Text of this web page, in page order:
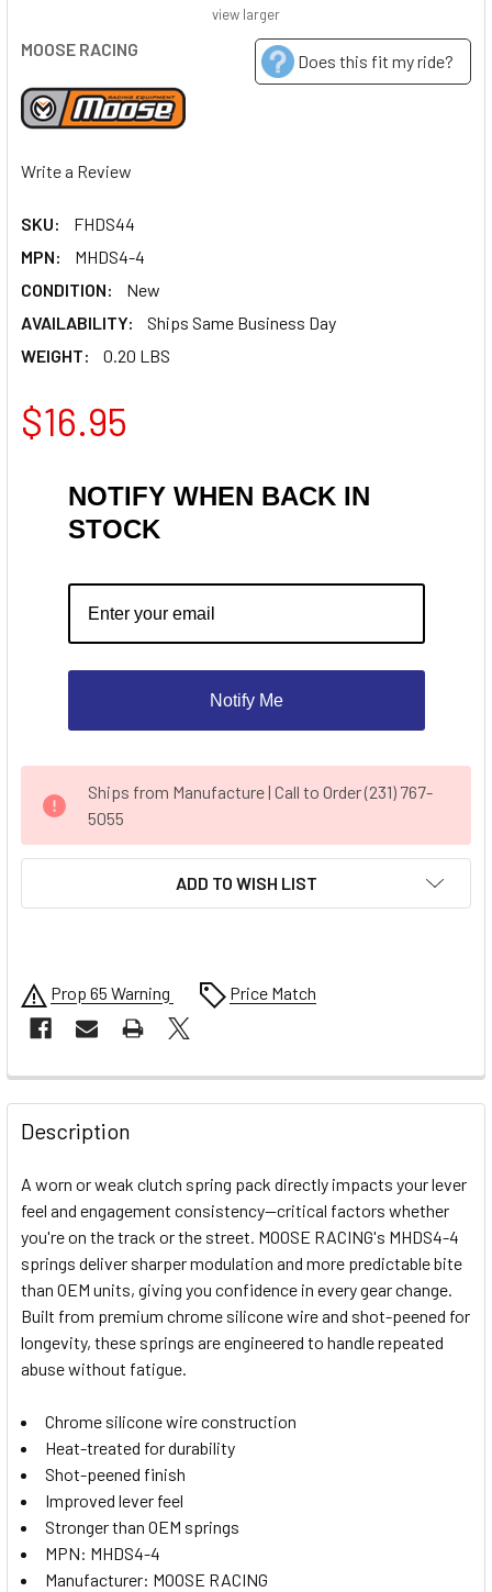
MOOSE RACING
Does this fit my ride?
Write a Review
SKU:
FHDS44
MPN:
MHDS4-4
CONDITION:
New
AVAILABILITY:
Ships Same Business Day
WEIGHT:
0.20 LBS
view larger
$16.95
NOTIFY WHEN BACK IN
STOCK
Notify Me
STOCK:
Ships from Manufacture | Call to Order (231) 767-
5055
ADD TO WISH LIST
Prop 65 Warning Price Match
FREQUENTLY
BOUGHT
TOGETHER:
SELECT
ALL
ADD
SELECTED
Description
A worn or weak clutch spring pack directly impacts your lever
feel and engagement consistency—critical factors whether
you're on the track or the street. MOOSE RACING's MHDS4-4
springs deliver sharper modulation and more predictable bite
than OEM units, giving you confidence in every gear change.
Built from premium chrome silicone wire and shot-peened for
longevity, these springs are engineered to handle repeated
abuse without fatigue.
Chrome silicone wire construction
Heat-treated for durability
Shot-peened finish
Improved lever feel
Stronger than OEM springs
MPN: MHDS4-4
Manufacturer: MOOSE RACING